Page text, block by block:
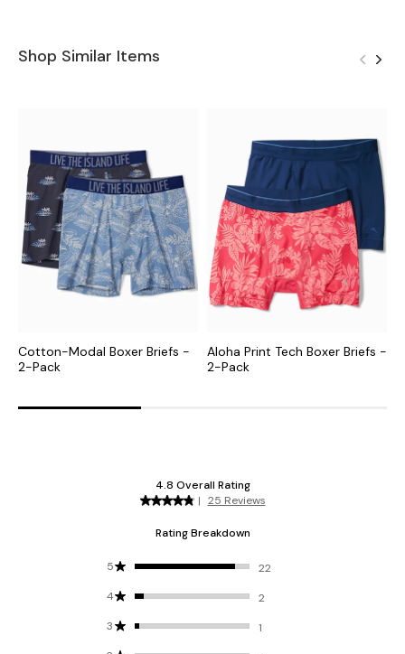
Shop Similar Items
Cotton-Modal Boxer Briefs -
2-Pack
Aloha Print Tech Boxer Briefs -
2-Pack